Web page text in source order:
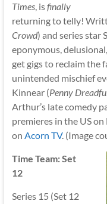
Times, isfinally
returning to telly!
Crowd) and series star
eponymous,
get gigs to reclaim the
unintended mischief
Kinnear (Penny
Arthur’s late comedy
premieres in the US
on Acorn TV. (Image
Time Team: Set
12
Series 15 (Set 12